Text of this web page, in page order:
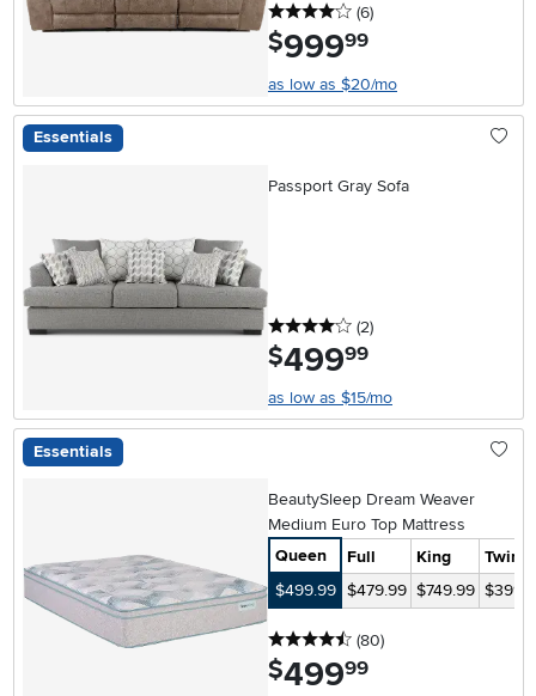
4 stars
(6reviews
)
$999.99
as low as $20/mo
Essentials
Passport Gray Sofa
4 stars
(2reviews
)
$499.99
as low as $15/mo
Essentials
BeautySleep Dream Weaver
Medium Euro Top Mattress
Queen
Full King
Twin
$499.99 $479.99 $749.99
4.5 stars
(80reviews
)
$499.99